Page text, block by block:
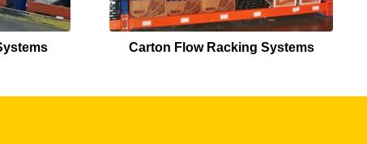
Carton Flow Racking Systems